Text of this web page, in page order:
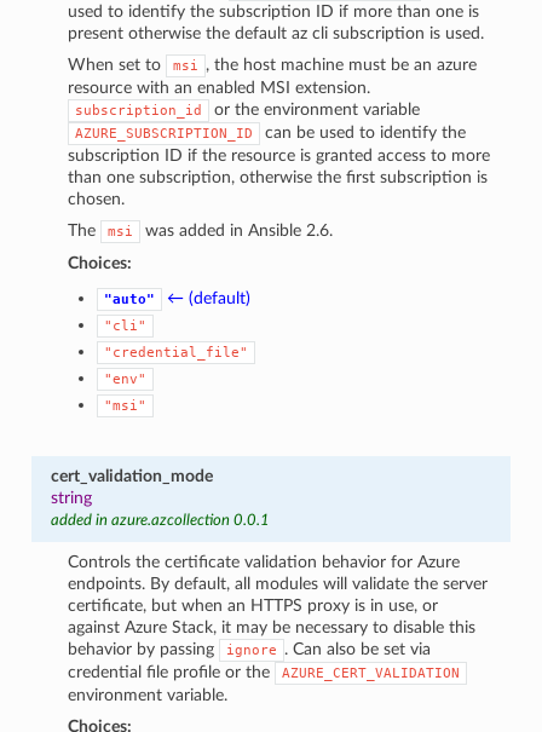
used to identify the subscription ID if more than one is
present otherwise the default az cli subscription is used.
When set to
msi
, the host machine must be an azure
resource with an enabled MSI extension.
subscription_id or the environment variable
AZURE_SUBSCRIPTION_ID
can be used to identify the
subscription ID if the resource is granted access to more
than one subscription, otherwise the first subscription is
chosen.
The
msi
was added in Ansible 2.6.
Choices:
"auto" ← (default)
"cli"
"credential_file"
"env"
"msi"
cert_validation_mode
string
added in azure.azcollection 0.0.1
Controls the certificate validation behavior for Azure
endpoints. By default, all modules will validate the server
certificate, but when an HTTPS proxy is in use, or
against Azure Stack, it may be necessary to disable this
behavior by passing
ignore
. Can also be set via
credential file profile or the
AZURE_CERT_VALIDATION
environment variable.
Choices: